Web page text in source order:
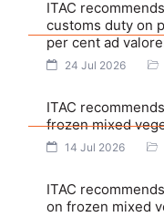
ITAC
customs duty on
per cent ad
24 Jul 2026
ITAC
frozen mixed
14 Jul 2026
ITAC
on frozen mixed